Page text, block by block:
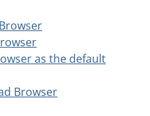
as the default
Browser